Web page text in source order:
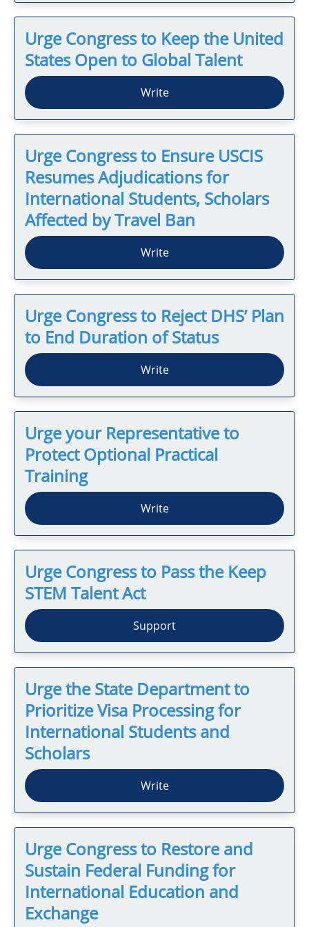
Urge Congress to Keep the United
States Open to Global Talent
Write
Urge Congress to Ensure USCIS
Resumes Adjudications for
International Students, Scholars
Affected by Travel Ban
Write
Urge Congress to Reject DHS’ Plan
to End Duration of Status
Write
Urge your Representative to
Protect Optional Practical
Training
Write
Urge Congress to Pass the Keep
STEM Talent Act
Support
Urge the State Department to
Prioritize Visa Processing for
International Students and
Scholars
Write
Urge Congress to Restore and
Sustain Federal Funding for
International Education and
Exchange